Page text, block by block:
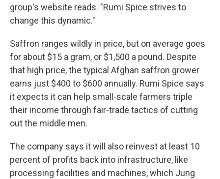
group's website reads. "Rumi Spice strives to
change this dynamic."
Saffron ranges wildly in price, but on average goes
for about $15 a gram, or $1,500 a pound. Despite
that high price, the typical Afghan saffron grower
earns just $400 to $600 annually. Rumi Spice says
it expects it can help small-scale farmers triple
their income through fair-trade tactics of cutting
out the middle men.
The company says it will also reinvest at least 10
percent of profits back into infrastructure, like
processing facilities and machines, which Jung